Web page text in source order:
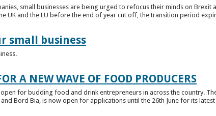
small businesses are being urged to refocus their minds on Brexit
UK and the EU before the end of year cut off, the transition period
small business
A NEW WAVE OF FOOD PRODUCERS
for budding food and drink entrepreneurs in across the country.
Bord Bia, is now open for applications until the 26th June for its